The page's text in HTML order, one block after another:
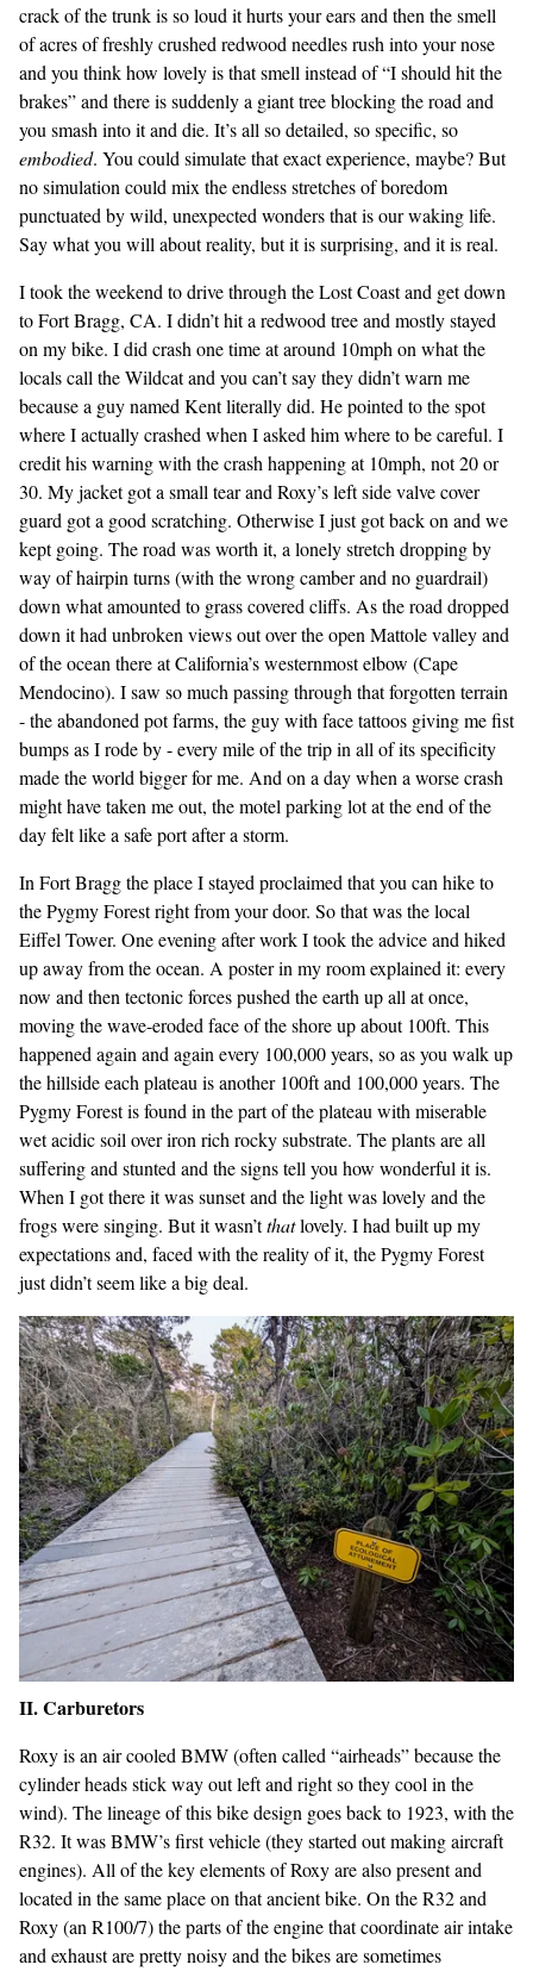
crack of the trunk is so loud it hurts your ears and then the smell
of acres of freshly crushed redwood needles rush into your nose
and you think how lovely is that smell instead of “I should hit the
brakes” and there is suddenly a giant tree blocking the road and
you smash into it and die. It’s all so detailed, so specific, so
embodied. You could simulate that exact experience, maybe? But
no simulation could mix the endless stretches of boredom
punctuated by wild, unexpected wonders that is our waking life.
Say what you will about reality, but it is surprising, and it is real.
I took the weekend to drive through the Lost Coast and get down
to Fort Bragg, CA. I didn’t hit a redwood tree and mostly stayed
on my bike. I did crash one time at around 10mph on what the
locals call the Wildcat and you can’t say they didn’t warn me
because a guy named Kent literally did. He pointed to the spot
where I actually crashed when I asked him where to be careful. I
credit his warning with the crash happening at 10mph, not 20 or
30. My jacket got a small tear and Roxy’s left side valve cover
guard got a good scratching. Otherwise I just got back on and we
kept going. The road was worth it, a lonely stretch dropping by
way of hairpin turns (with the wrong camber and no guardrail)
down what amounted to grass covered cliffs. As the road dropped
down it had unbroken views out over the open Mattole valley and
of the ocean there at California’s westernmost elbow (Cape
Mendocino). I saw so much passing through that forgotten terrain
- the abandoned pot farms, the guy with face tattoos giving me fist
bumps as I rode by - every mile of the trip in all of its specificity
made the world bigger for me. And on a day when a worse crash
might have taken me out, the motel parking lot at the end of the
day felt like a safe port after a storm.
In Fort Bragg the place I stayed proclaimed that you can hike to
the Pygmy Forest right from your door. So that was the local
Eiffel Tower. One evening after work I took the advice and hiked
up away from the ocean. A poster in my room explained it: every
now and then tectonic forces pushed the earth up all at once,
moving the wave-eroded face of the shore up about 100ft. This
happened again and again every 100,000 years, so as you walk up
the hillside each plateau is another 100ft and 100,000 years. The
Pygmy Forest is found in the part of the plateau with miserable
wet acidic soil over iron rich rocky substrate. The plants are all
suffering and stunted and the signs tell you how wonderful it is.
When I got there it was sunset and the light was lovely and the
frogs were singing. But it wasn’tthatlovely. I had built up my
expectations and, faced with the reality of it, the Pygmy Forest
just didn’t seem like a big deal.
II. Carburetors
Roxy is an air cooled BMW (often called “airheads” because the
cylinder heads stick way out left and right so they cool in the
wind). The lineage of this bike design goes back to 1923, with the
R32. It was BMW’s first vehicle (they started out making aircraft
engines). All of the key elements of Roxy are also present and
located in the same place on that ancient bike. On the R32 and
Roxy (an R100/7) the parts of the engine that coordinate air intake
and exhaust are pretty noisy and the bikes are sometimes